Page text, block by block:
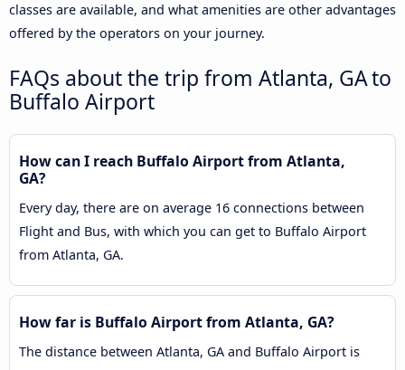
classes are available, and what amenities are other advantages
offered by the operators on your journey.
FAQs about the trip from Atlanta, GA to
Buffalo Airport
How can I reach Buffalo Airport from Atlanta,
GA?
Every day, there are on average 16 connections between
Flight and Bus, with which you can get to Buffalo Airport
from Atlanta, GA.
How far is Buffalo Airport from Atlanta, GA?
The distance between Atlanta, GA and Buffalo Airport is